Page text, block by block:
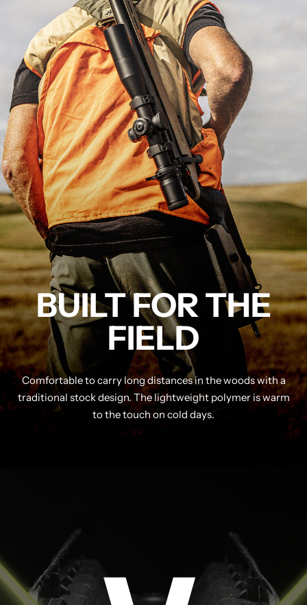
BUILT FOR THE
FIELD
Comfortable to carry long distances in the woods with a
traditional stock design. The lightweight polymer is warm
to the touch on cold days.